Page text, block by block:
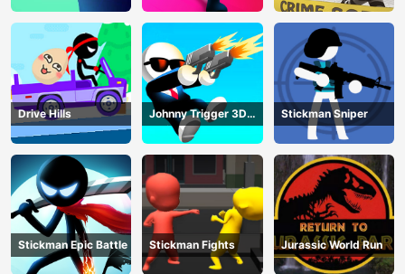
Drive Hills
Johnny Trigger 3D
Online
Stickman Sniper
Stickman Epic Battle Stickman Fights Jurassic World Run